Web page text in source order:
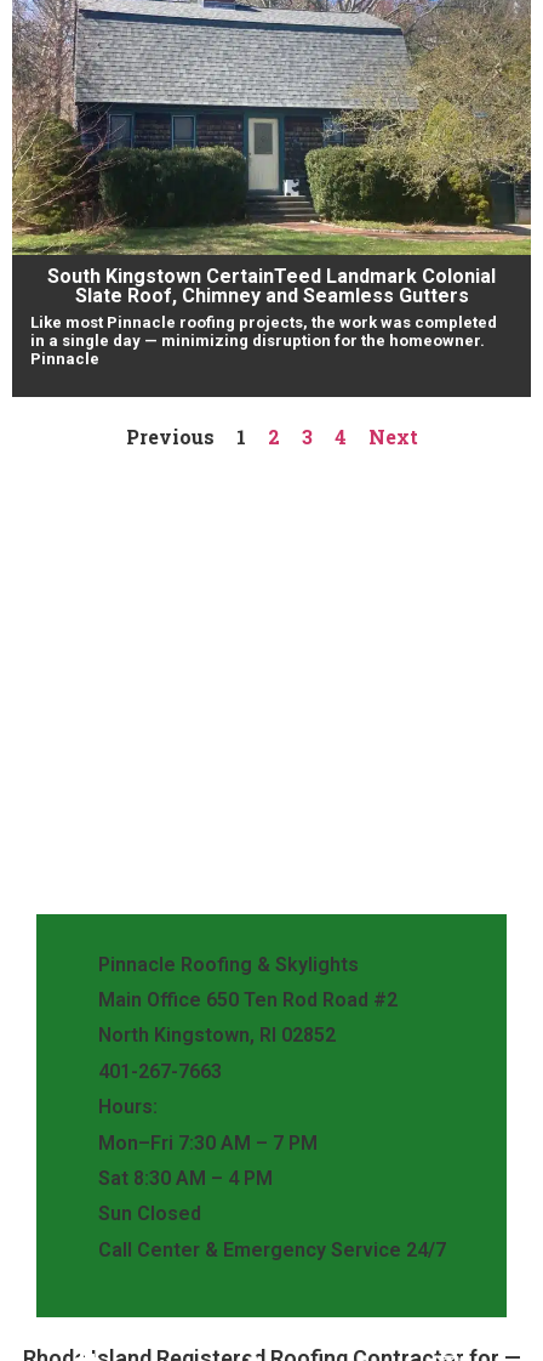
South Kingstown CertainTeed Landmark Colonial
Slate Roof, Chimney and Seamless Gutters
Like most Pinnacle roofing projects, the work was completed
in a single day — minimizing disruption for the homeowner.
Pinnacle
Previous 1 2 3 4 Next
Pinnacle Roofing & Skylights
Main Office 650 Ten Rod Road #2
North Kingstown, RI 02852
401-267-7663
Hours:
Mon–Fri 7:30 AM – 7 PM
Sat 8:30 AM – 4 PM
Sun Closed
Call Center & Emergency Service 24/7